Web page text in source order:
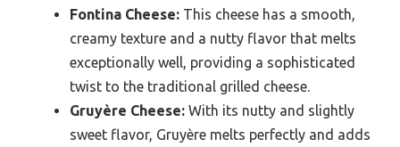
Fontina Cheese: This cheese has a smooth,
creamy texture and a nutty flavor that melts
exceptionally well, providing a sophisticated
twist to the traditional grilled cheese.
Gruyère Cheese: With its nutty and slightly
sweet flavor, Gruyère melts perfectly and adds